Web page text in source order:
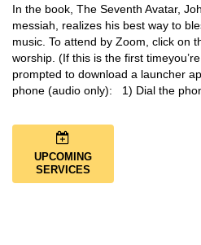
In the book, The Seventh Avatar,
messiah, realizes his best way to
music. To attend by Zoom, click on
worship. (If this is the first
prompted to download a launcher
phone (audio only): 1) Dial the
UPCOMING
SERVICES